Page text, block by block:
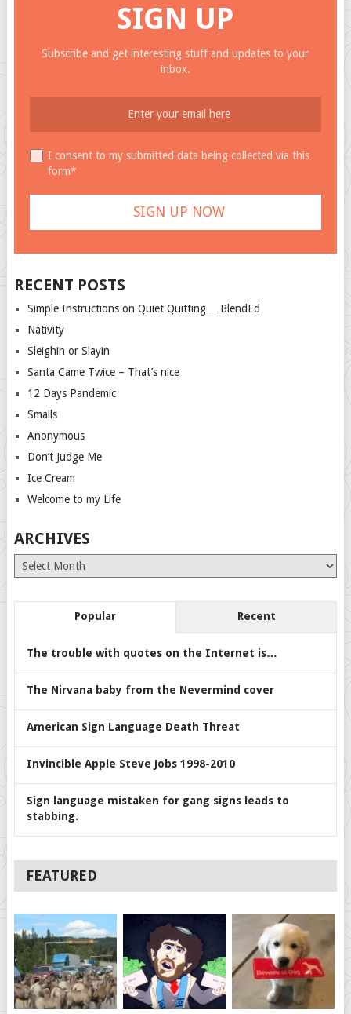
SIGN UP
Subscribe and get interesting stuff and updates to your
inbox.
I consent to my submitted data being collected via this
form*
RECENT POSTS
Simple Instructions on Quiet Quitting… BlendEd
Nativity
Sleighin or Slayin
Santa Came Twice – That’s nice
12 Days Pandemic
Smalls
Anonymous
Don’t Judge Me
Ice Cream
Welcome to my Life
ARCHIVES
Archives
Popular Recent
The trouble with quotes on the Internet is…
The Nirvana baby from the Nevermind cover
American Sign Language Death Threat
Invincible Apple Steve Jobs 1998-2010
Sign language mistaken for gang signs leads to
stabbing.
FEATURED